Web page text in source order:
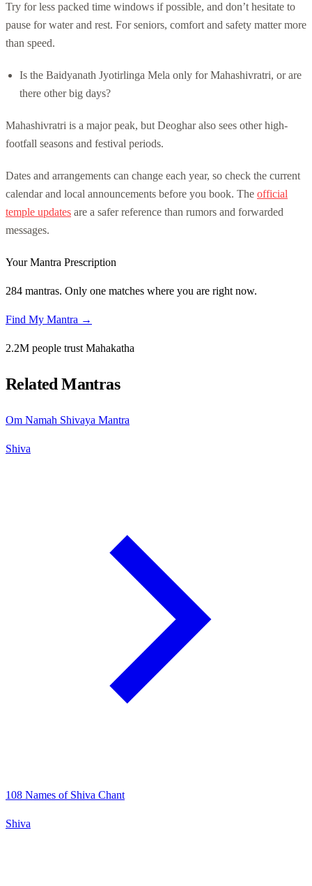
Try for less packed time windows if possible, and don’t hesitate to
pause for water and rest. For seniors, comfort and safety matter more
than speed.
Is the Baidyanath Jyotirlinga Mela only for Mahashivratri, or are
there other big days?
Mahashivratri is a major peak, but Deoghar also sees other high-
footfall seasons and festival periods.
Dates and arrangements can change each year, so check the current
calendar and local announcements before you book. The official
temple updates are a safer reference than rumors and forwarded
messages.
Your Mantra Prescription
284 mantras. Only one matches where you are right now.
Find My Mantra →
2.2M people trust Mahakatha
Related Mantras
Om Namah Shivaya Mantra
Shiva
108 Names of Shiva Chant
Shiva